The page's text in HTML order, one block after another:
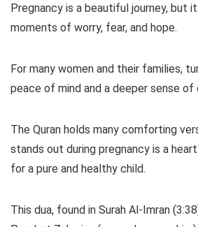
Pregnancy is a beautiful journey, but
moments of worry, fear, and hope.
For many women and their families,
peace of mind and a deeper sense of
The Quran holds many comforting
stands out during pregnancy is a
for a pure and healthy child.
This dua, found in Surah Al-Imran